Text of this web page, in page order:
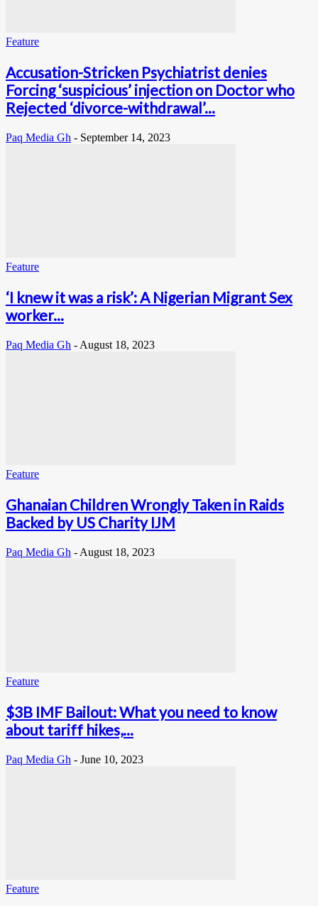
Feature
Accusation-Stricken Psychiatrist denies
Forcing ‘suspicious’ injection on Doctor who
Rejected ‘divorce-withdrawal’...
Paq Media Gh - September 14, 2023
Feature
‘I knew it was a risk’: A Nigerian Migrant Sex
worker...
Paq Media Gh - August 18, 2023
Feature
Ghanaian Children Wrongly Taken in Raids
Backed by US Charity IJM
Paq Media Gh - August 18, 2023
Feature
$3B IMF Bailout: What you need to know
about tariff hikes,...
Paq Media Gh - June 10, 2023
Feature